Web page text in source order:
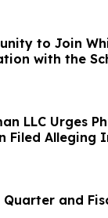
to Join
with the
LLC Urges
Filed Alleging
and